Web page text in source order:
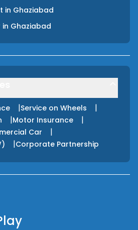
in Ghaziabad
in Ghaziabad
|Service on Wheels |
|Motor Insurance |
Car |
|Corporate Partnership